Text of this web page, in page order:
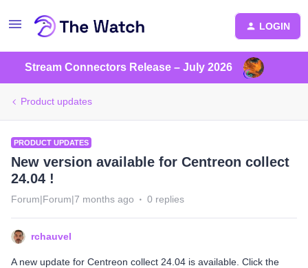
LOGIN
Stream Connectors Release – July 2026
Product updates
PRODUCT UPDATES
New version available for Centreon collect
24.04 !
Forum|Forum|7 months ago 0 replies
rchauvel
A new update for Centreon collect 24.04 is available. Click the